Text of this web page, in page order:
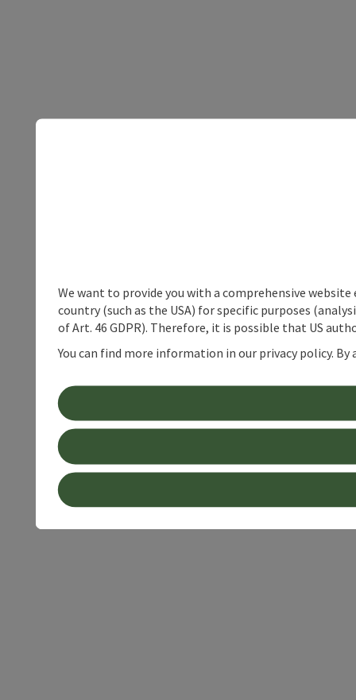
We want to provide you with a comprehensive
country (such as the USA) for specific purposes
of Art. 46 GDPR). Therefore, it is possible that US
You can find more information in our privacy policy.